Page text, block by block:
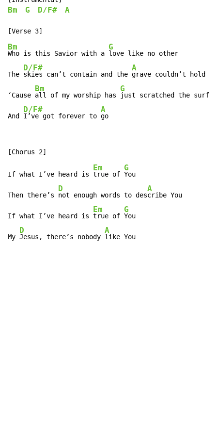
Bm G D/F# A
Bm
Who is this Savior with a
G
love like no other
The
D/F#
skies can’t contain and the
A
grave couldn’t hold
‘Cause
Bm
all of my worship has
G
just scratched the
And
D/F#
I’ve got forever to
A
go
If what I’ve heard is
Em
true of
G
You
Then there’s
D
not enough words to des
A
cribe You
If what I’ve heard is
Em
true of
G
You
My
D
Jesus, there’s nobody
A
like You